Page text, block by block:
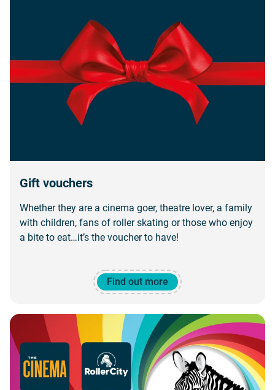
Gift vouchers
Whether they are a cinema goer, theatre lover, a family
with children, fans of roller skating or those who enjoy
a bite to eat…it’s the voucher to have!
Find out more